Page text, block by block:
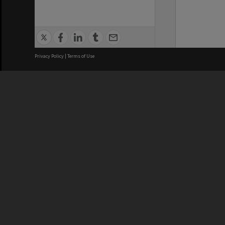
Privacy Policy | Terms of Use